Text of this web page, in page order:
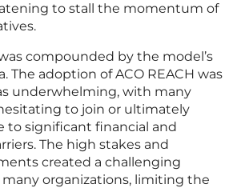
to stall the momentum of
compounded by the model’s
The adoption of ACO REACH was
underwhelming, with many
to join or ultimately
to significant financial and
The high stakes and
created a challenging
many organizations, limiting the